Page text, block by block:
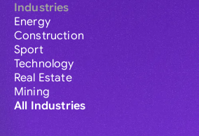
Industries
Energy
Construction
Sport
Technology
Real Estate
Mining
All Industries